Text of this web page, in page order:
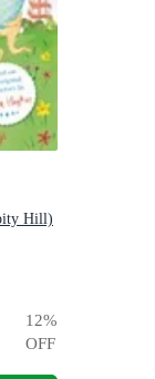
Hill)
12%
OFF